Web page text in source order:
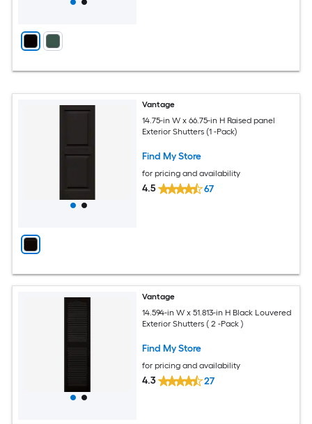
Vantage
14.75-in W x 66.75-in H Raised panel
Exterior Shutters (1 -Pack)
Find My Store
for pricing and availability
4.5 67
Vantage
14.594-in W x 51.813-in H Black Louvered
Exterior Shutters ( 2 -Pack )
Find My Store
for pricing and availability
4.3 27